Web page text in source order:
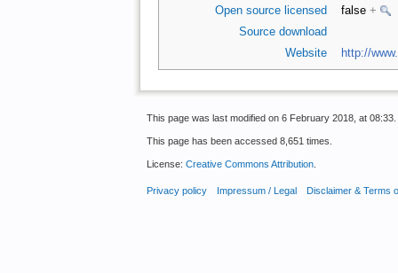
Open source licensed
false +
Source download
Website
http://
This page was last modified on 6 February 2018, at 08:33.
This page has been accessed 8,651 times.
License: Creative Commons Attribution.
Privacy policy Impressum / Legal Disclaimer & Terms